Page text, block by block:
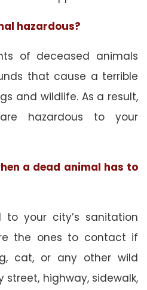
hazardous?
of deceased animals
that cause a terrible
and wildlife. As a result,
hazardous to your
a dead animal has to
to your city’s sanitation
the ones to contact if
cat, or any other wild
highway, sidewalk,